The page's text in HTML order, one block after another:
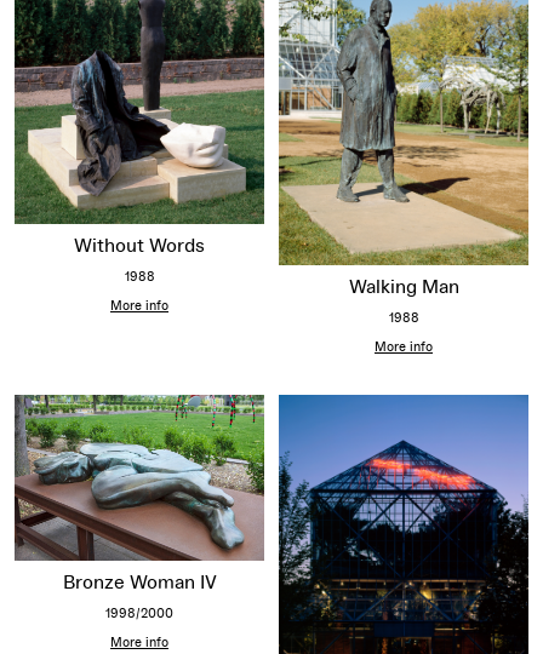
Without Words
1988
More info
Walking Man
1988
More info
Bronze Woman IV
1998/2000
More info